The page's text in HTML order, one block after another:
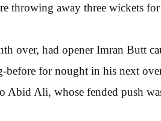
throwing away three wickets
over, had opener Imran Butt
before for nought in his next
Abid Ali, whose fended push